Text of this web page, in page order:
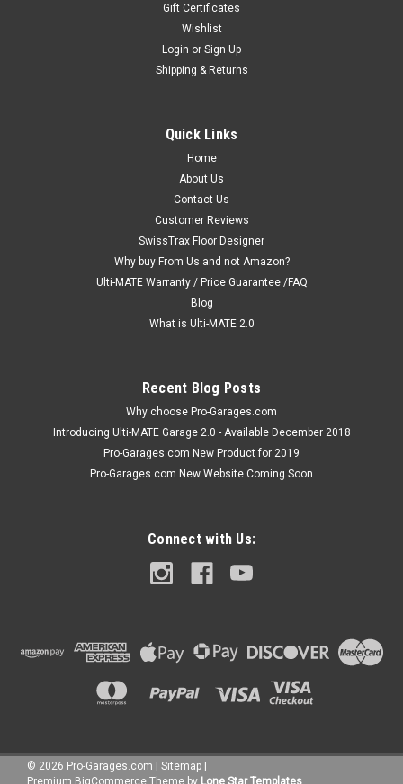
Gift Certificates
Wishlist
Login or Sign Up
Shipping & Returns
Quick Links
Home
About Us
Contact Us
Customer Reviews
SwissTrax Floor Designer
Why buy From Us and not Amazon?
Ulti-MATE Warranty / Price Guarantee /FAQ
Blog
What is Ulti-MATE 2.0
Recent Blog Posts
Why choose Pro-Garages.com
Introducing Ulti-MATE Garage 2.0 - Available December 2018
Pro-Garages.com New Product for 2019
Pro-Garages.com New Website Coming Soon
Connect with Us:
© 2026 Pro-Garages.com | Sitemap |
Premium BigCommerce Theme by Lone Star Templates